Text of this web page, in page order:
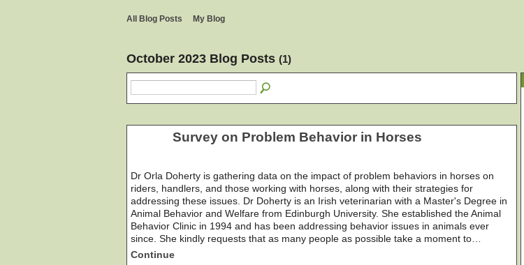
All Blog Posts My Blog
October 2023 Blog Posts (1)
Survey on Problem Behavior in Horses
Dr Orla Doherty is gathering data on the impact of problem behaviors in horses on
riders, handlers, and those working with horses, along with their strategies for
addressing these issues. Dr Doherty is an Irish veterinarian with a Master's Degree in
Animal Behavior and Welfare from Edinburgh University. She established the Animal
Behavior Clinic in 1994 and has been addressing behavior issues in animals ever
since. She kindly requests that as many people as possible take a moment to…
Continue